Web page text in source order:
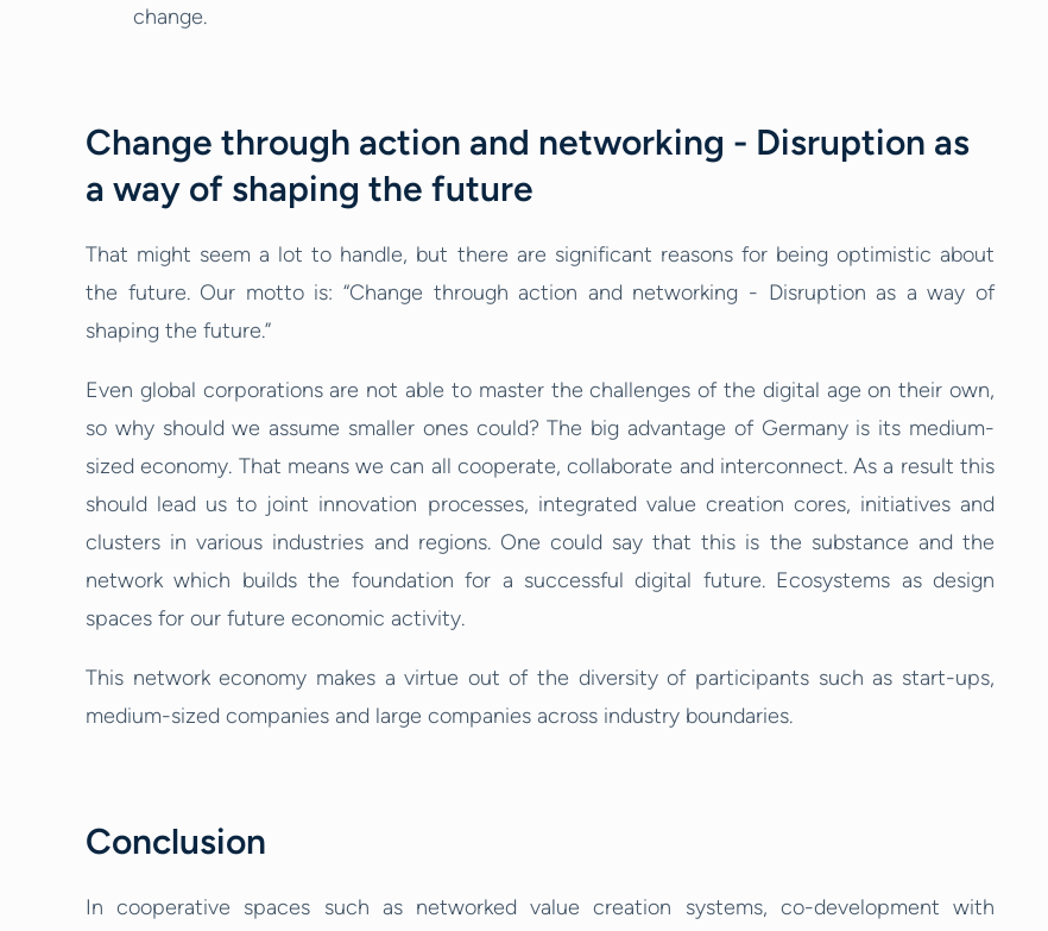
change.
Change through action and networking - Disruption as
a way of shaping the future
That might seem a lot to handle, but there are significant reasons for being optimistic about
the future. Our motto is: “Change through action and networking - Disruption as a way of
shaping the future.”
Even global corporations are not able to master the challenges of the digital age on their own,
so why should we assume smaller ones could? The big advantage of Germany is its medium-
sized economy. That means we can all cooperate, collaborate and interconnect. As a result this
should lead us to joint innovation processes, integrated value creation cores, initiatives and
clusters in various industries and regions. One could say that this is the substance and the
network which builds the foundation for a successful digital future. Ecosystems as design
spaces for our future economic activity.
This network economy makes a virtue out of the diversity of participants such as start-ups,
medium-sized companies and large companies across industry boundaries.
Conclusion
In cooperative spaces such as networked value creation systems, co-development with